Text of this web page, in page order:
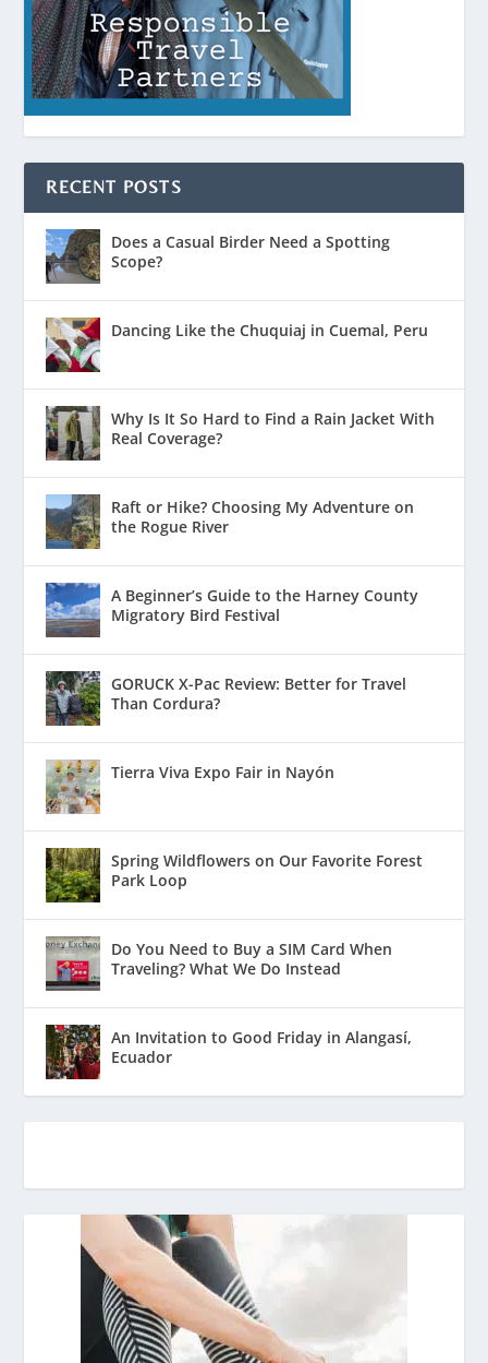
RECENT POSTS
Does a Casual Birder Need a Spotting
Scope?
Dancing Like the Chuquiaj in Cuemal, Peru
Why Is It So Hard to Find a Rain Jacket With
Real Coverage?
Raft or Hike? Choosing My Adventure on
the Rogue River
A Beginner’s Guide to the Harney County
Migratory Bird Festival
GORUCK X-Pac Review: Better for Travel
Than Cordura?
Tierra Viva Expo Fair in Nayón
Spring Wildflowers on Our Favorite Forest
Park Loop
Do You Need to Buy a SIM Card When
Traveling? What We Do Instead
An Invitation to Good Friday in Alangasí,
Ecuador